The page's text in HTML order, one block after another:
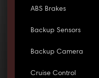
ABS Brakes
Backup Sensors
Backup Camera
Cruise Control